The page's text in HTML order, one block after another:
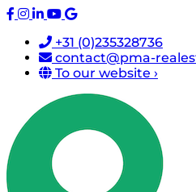
+31 (0)235328736
contact@pma-
To our website ›